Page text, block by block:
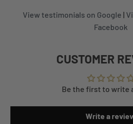
View testimonials on Google |
Facebook
CUSTOMER
Be the first to write
Write a